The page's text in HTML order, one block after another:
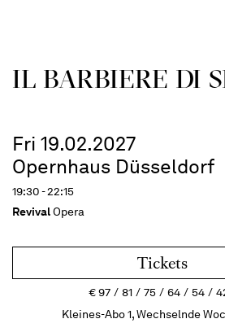
IL BARBIERE DI
Fri 19.02.2027
Opernhaus Düsseldorf
19:30 - 22:15
RevivalOpera
Tickets
€97 81 75 64 54
Kleines-Abo 1, Wechselnde